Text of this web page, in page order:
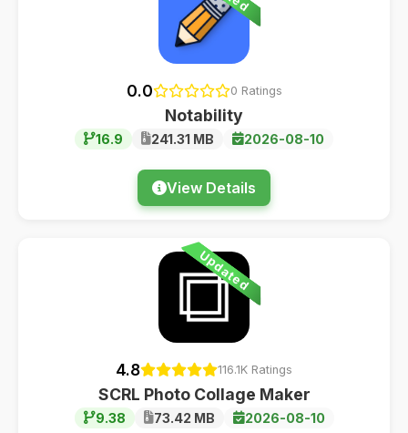
0.0 0 Ratings
Notability
16.9 241.31 MB 2026-08-10
View Details
Updated
4.8 116.1K Ratings
SCRL Photo Collage Maker
9.38 73.42 MB 2026-08-10